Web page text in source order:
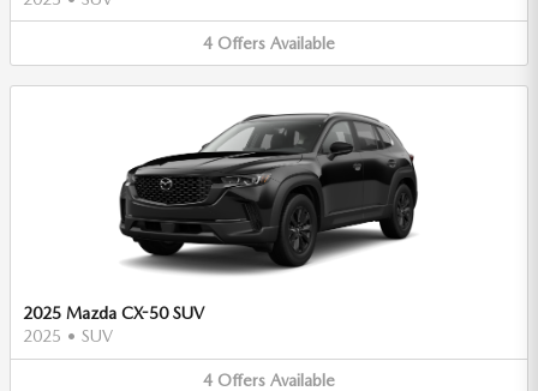
4 Offers Available
2025 Mazda CX-50 SUV
2025 • SUV
4 Offers Available